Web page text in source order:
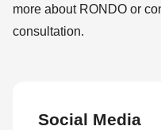
more about RONDO or
consultation.
Social Media